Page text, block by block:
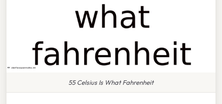
55 Celsius Is What Fahrenheit